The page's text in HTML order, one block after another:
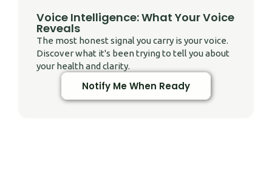
Voice Intelligence: What Your Voice
Reveals
The most honest signal you carry is your voice.
Discover what it's been trying to tell you about
your health and clarity.
Notify Me When Ready